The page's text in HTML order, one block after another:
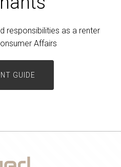
responsibilities as a renter
Affairs
GUIDE